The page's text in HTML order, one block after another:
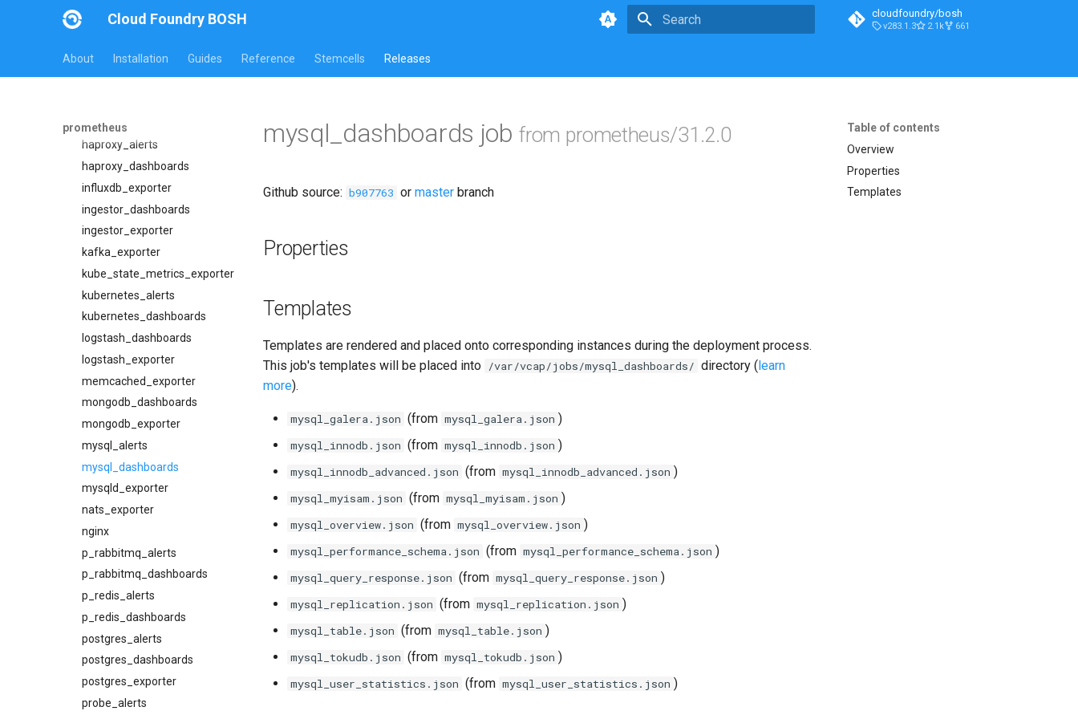
Cloud Foundry BOSH cloudfoundry/bosh
v283.1.3 2.1k 661
About Installation Guides Reference Stemcells Releases
prometheus
elasticsearch_exporter
firehose_exporter-attic
grafana
graphite_exporter
haproxy_alerts
haproxy_dashboards
influxdb_exporter
ingestor_dashboards
ingestor_exporter
kafka_exporter
kube_state_metrics_exporter
kubernetes_alerts
kubernetes_dashboards
logstash_dashboards
logstash_exporter
memcached_exporter
mongodb_dashboards
mongodb_exporter
mysql_alerts
mysql_dashboards
mysqld_exporter
nats_exporter
nginx
p_rabbitmq_alerts
p_rabbitmq_dashboards
p_redis_alerts
p_redis_dashboards
postgres_alerts
postgres_dashboards
postgres_exporter
probe_alerts
Table of contents
Overview
Properties
Templates
mysql_dashboards jobfrom prometheus/31.2.0
Github source: b907763 or master branch
Properties
Templates
Templates are rendered and placed onto corresponding instances during the deployment process.
This job's templates will be placed into /var/vcap/jobs/mysql_dashboards/ directory (learn
more).
mysql_galera.json (from mysql_galera.json )
mysql_innodb.json (from mysql_innodb.json )
mysql_innodb_advanced.json (from mysql_innodb_advanced.json )
mysql_myisam.json (from mysql_myisam.json )
mysql_overview.json (from mysql_overview.json )
mysql_performance_schema.json (from mysql_performance_schema.json )
mysql_query_response.json (from mysql_query_response.json )
mysql_replication.json (from mysql_replication.json )
mysql_table.json (from mysql_table.json )
mysql_tokudb.json (from mysql_tokudb.json )
mysql_user_statistics.json (from mysql_user_statistics.json )